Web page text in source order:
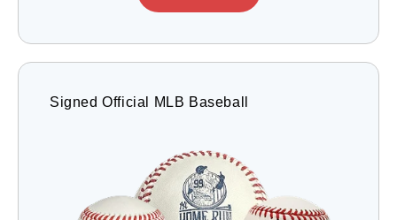
Signed Official MLB Baseball